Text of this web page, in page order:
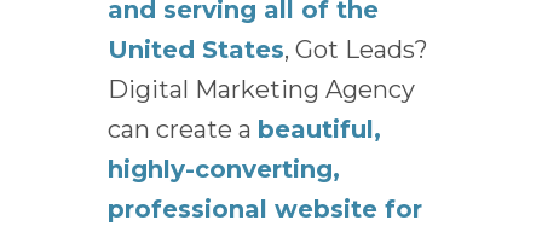
and serving all of the
United States, Got Leads?
Digital Marketing Agency
can create a beautiful,
highly-converting,
professional website for